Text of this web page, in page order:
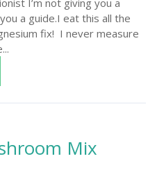
I’m not giving you a
a guide.I eat this all the
fix! I never measure
Mix